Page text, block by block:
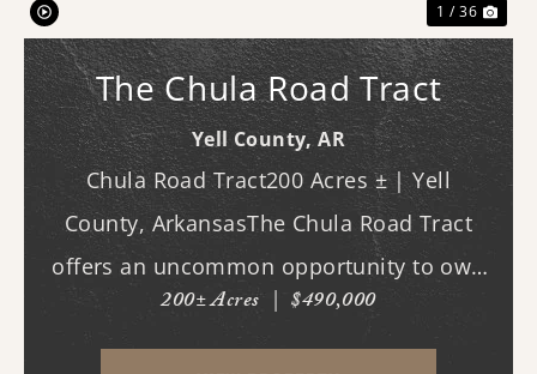
1 / 36
The Chula Road Tract
Yell County,AR
Chula Road Tract200 Acres ± | Yell
County, ArkansasThe Chula Road Tract
offers an uncommon opportunity to own
a private recreational property with an
extraordinary amount of public land at its
200± Acres | $490,000